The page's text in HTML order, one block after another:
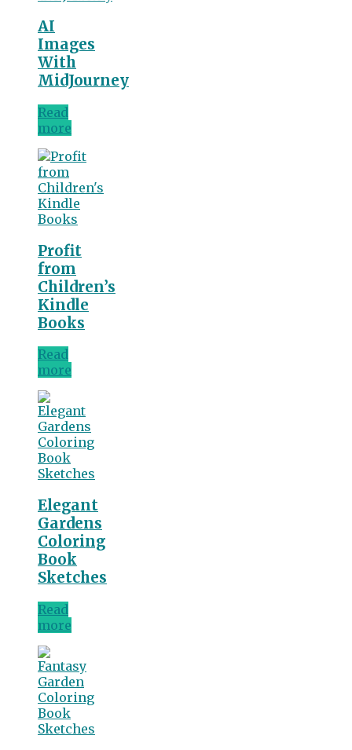
AI
Images
With
MidJourney
Read
more
Profit
from
Children’s
Kindle
Books
Read
more
Elegant
Gardens
Coloring
Book
Sketches
Read
more